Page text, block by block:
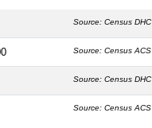
Source: Census DHC
Source: Census ACS
Source: Census DHC
Source: Census ACS